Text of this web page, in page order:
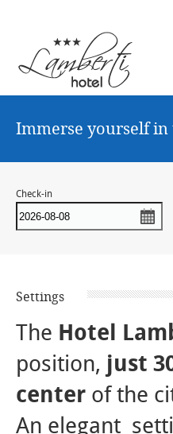
Immerse yourself in
Check-in
Settings
The Hotel
position, just
center of the
An elegant